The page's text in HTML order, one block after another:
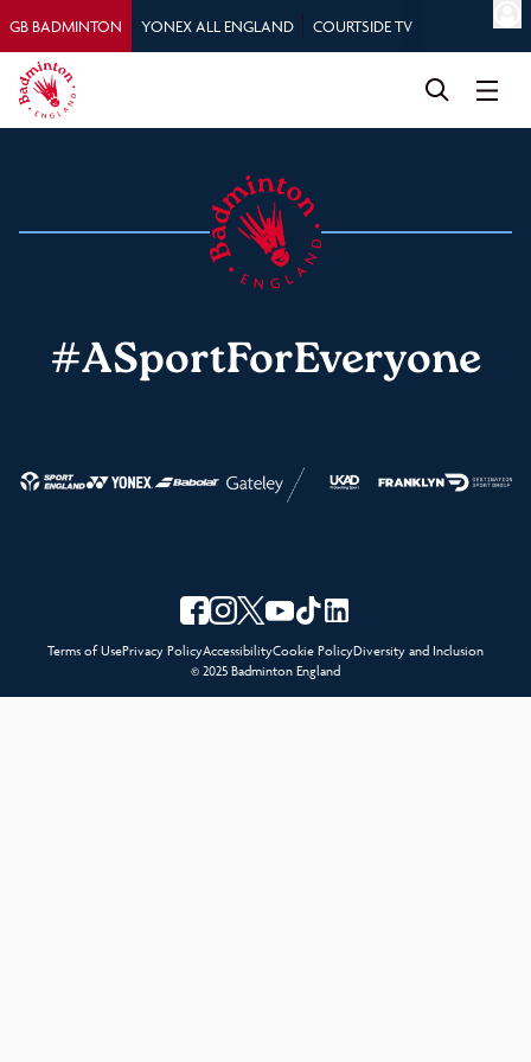
GB BADMINTON YONEX ALL ENGLAND COURTSIDE TV
#ASportForEveryone
Terms of UsePrivacy PolicyAccessibilityCookie PolicyDiversity and Inclusion
© 2025 Badminton England